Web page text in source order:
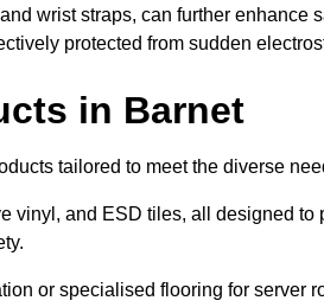
wrist straps, can further enhance
protected from sudden
in Barnet
tailored to meet the diverse
vinyl, and ESD tiles, all designed to
or specialised flooring for server